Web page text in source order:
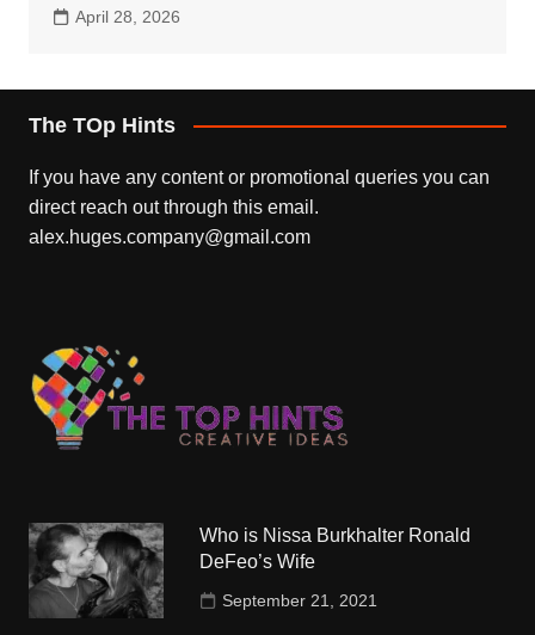
April 28, 2026
The TOp Hints
If you have any content or promotional queries you can
direct reach out through this email.
alex.huges.company@gmail.com
Who is Nissa Burkhalter Ronald
DeFeo’s Wife
September 21, 2021